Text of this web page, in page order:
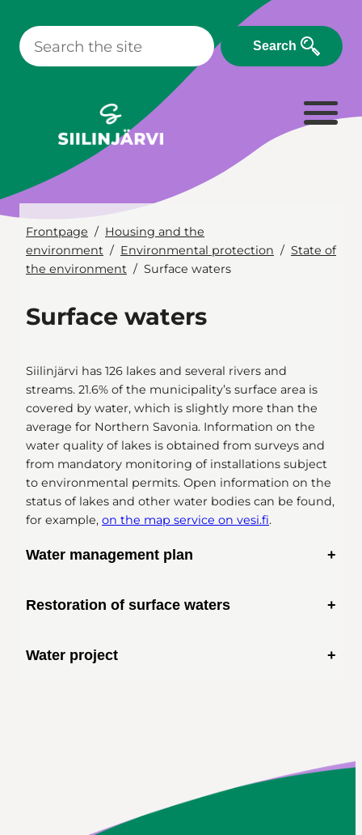
content
Search
Frontpage
Housing and the
environment
Environmental protection
State of
the environment
Surface waters
Surface waters
Siilinjärvi has 126 lakes and several rivers and
streams. 21.6% of the municipality’s surface area is
covered by water, which is slightly more than the
average for Northern Savonia. Information on the
water quality of lakes is obtained from surveys and
from mandatory monitoring of installations subject
to environmental permits. Open information on the
status of lakes and other water bodies can be found,
for example, on the map service on vesi.fi.
Water management plan
Restoration of surface waters
Water project
Siilinjärvi catchment management plan